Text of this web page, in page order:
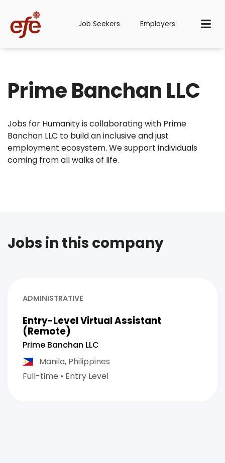
Job Seekers Employers
Prime Banchan LLC
Jobs for Humanity is collaborating with Prime
Banchan LLC to build an inclusive and just
employment ecosystem. We support individuals
coming from all walks of life.
Jobs in this company
ADMINISTRATIVE
Entry-Level Virtual Assistant
(Remote)
Prime Banchan LLC
Manila, Philippines
Full-time • Entry Level